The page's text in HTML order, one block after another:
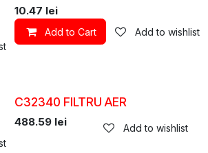
10.47 lei
Add to Cart Add to wishlist
C32340 FILTRU AER
488.59 lei Add to wishlist